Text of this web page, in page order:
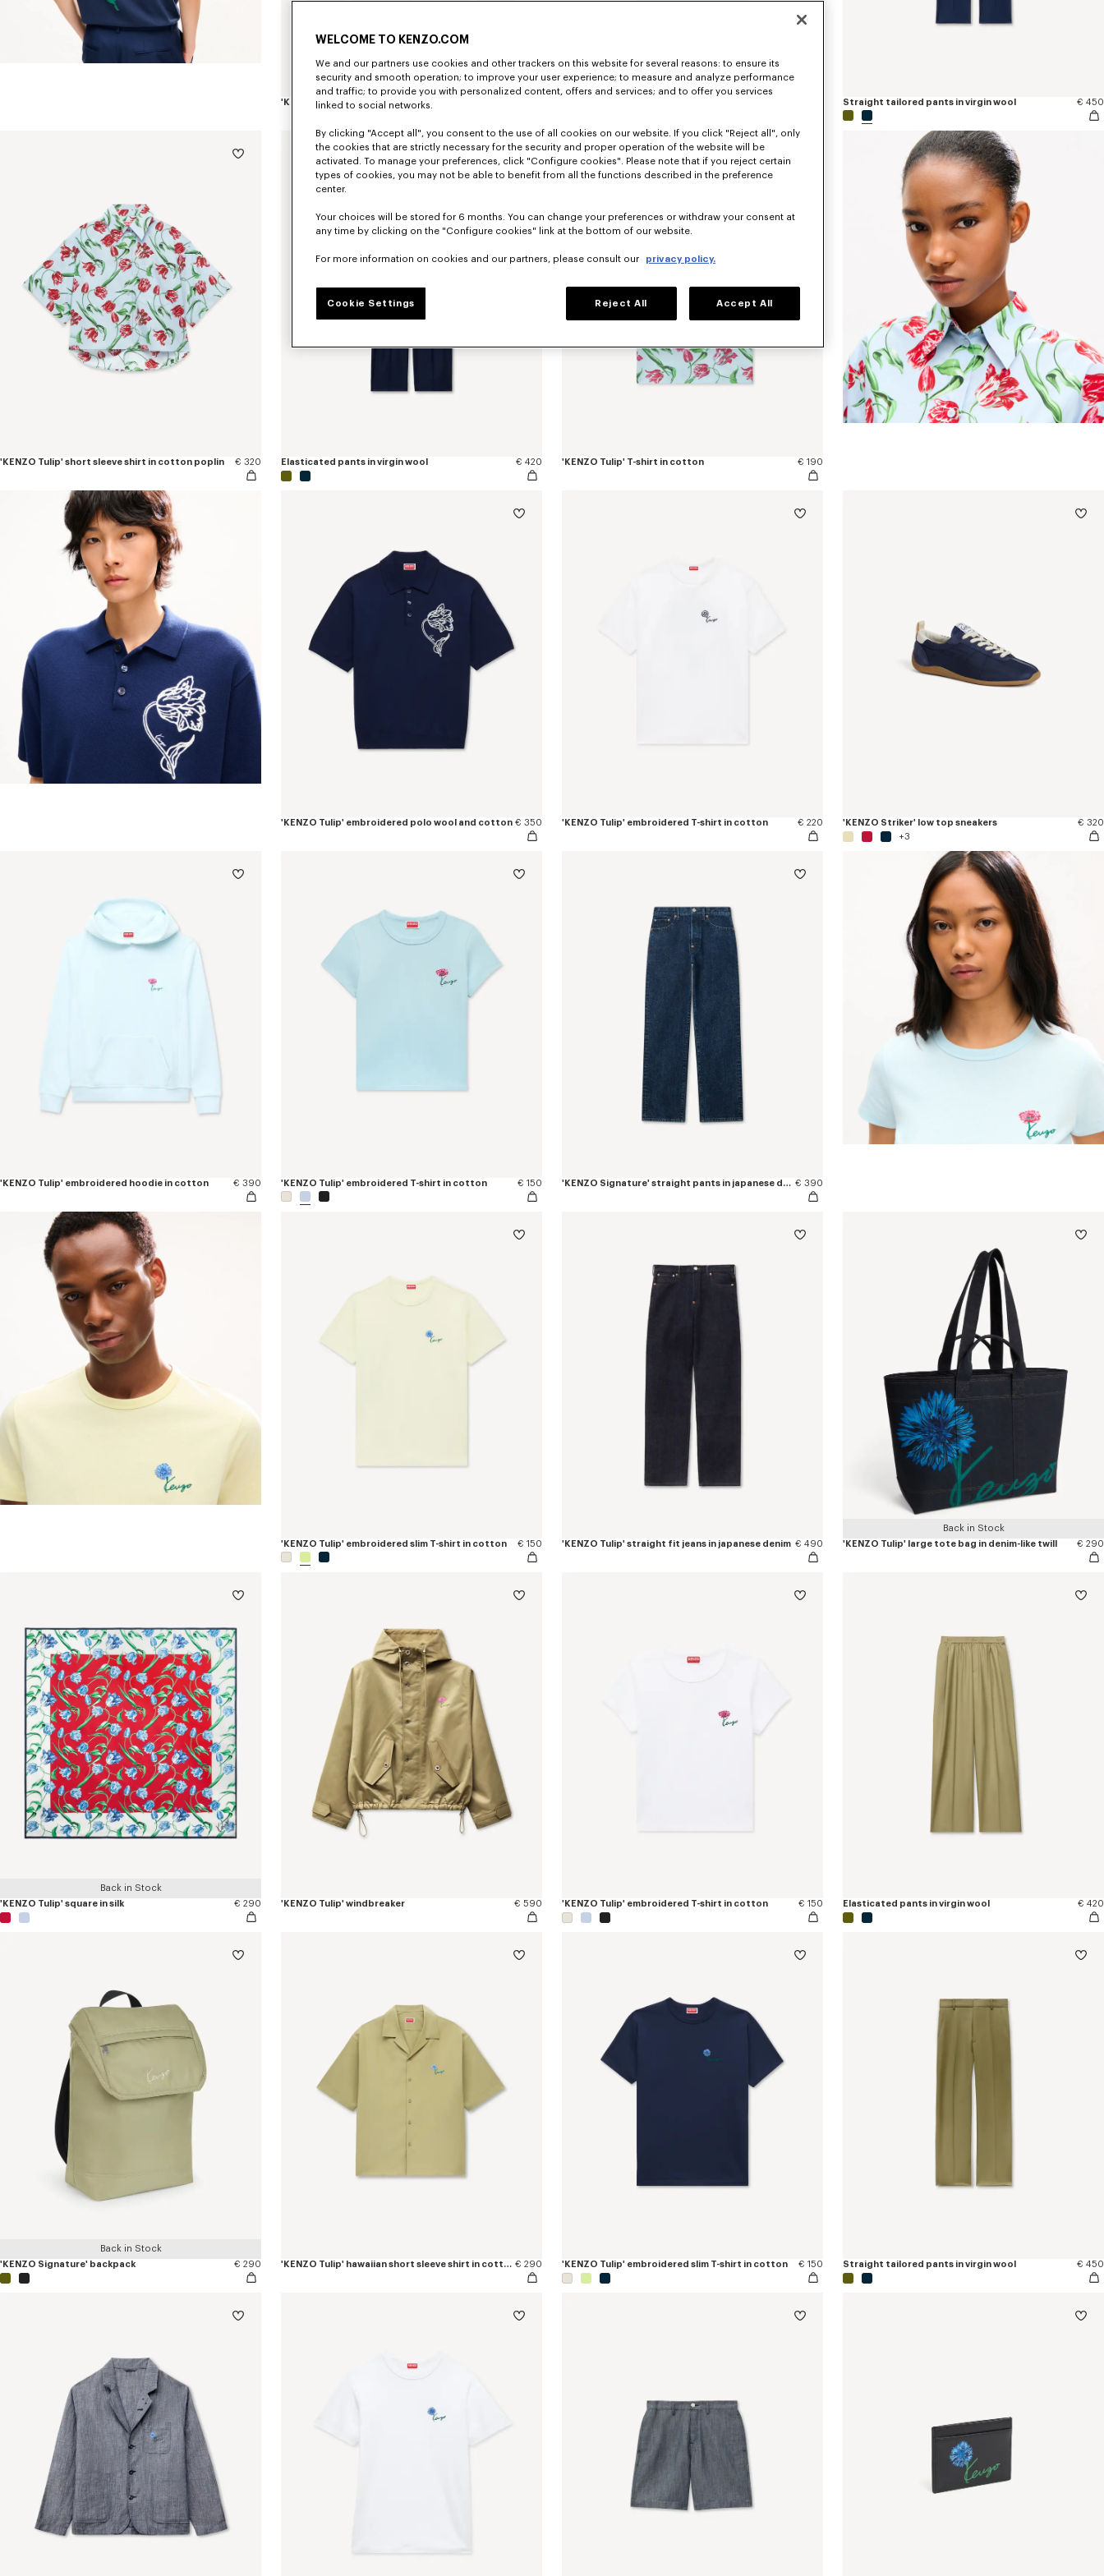
Straight tailored pants in virgin wool € 450
'KENZO Tulip' short sleeve shirt in cotton poplin € 320 Elasticated pants in virgin wool € 420 'KENZO Tulip' T-shirt in cotton € 190
'KENZO Tulip' embroidered polo wool and cotton € 350 'KENZO Tulip' embroidered T-shirt in cotton € 220 'KENZO Striker' low top sneakers
€ 320
+3
'KENZO Tulip' embroidered hoodie in cotton € 390 'KENZO Tulip' embroidered T-shirt in cotton € 150 'KENZO Signature' straight pants in japanese denim € 390
'KENZO Tulip' embroidered slim T-shirt in cotton € 150 'KENZO Tulip' straight fit jeans in japanese denim € 490
Back in Stock
'KENZO Tulip' large tote bag in denim-like twill
€ 290
Back in Stock
'KENZO Tulip' square in silk
€ 290 'KENZO Tulip' windbreaker € 590 'KENZO Tulip' embroidered T-shirt in cotton € 150 Elasticated pants in virgin wool € 420
Back in Stock
'KENZO Signature' backpack
€ 290 'KENZO Tulip' hawaiian short sleeve shirt in cotton poplin € 290 'KENZO Tulip' embroidered slim T-shirt in cotton € 150 Straight tailored pants in virgin wool € 450
WELCOME TO KENZO.COM
We and our partners use cookies and other trackers on this website for several reasons: to ensure its
security and smooth operation; to improve your user experience; to measure and analyze performance
and traffic; to provide you with personalized content, offers and services; and to offer you services
linked to social networks.
By clicking "Accept all", you consent to the use of all cookies on our website. If you click "Reject all", only
the cookies that are strictly necessary for the security and proper operation of the website will be
activated. To manage your preferences, click "Configure cookies". Please note that if you reject certain
types of cookies, you may not be able to benefit from all the functions described in the preference
center.
Your choices will be stored for 6 months. You can change your preferences or withdraw your consent at
any time by clicking on the "Configure cookies" link at the bottom of our website.
For more information on cookies and our partners, please consult our privacy policy.
Cookie Settings Reject All Accept All